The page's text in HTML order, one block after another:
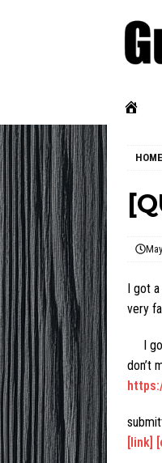
HOME
I got
very
I
don’t
[link]